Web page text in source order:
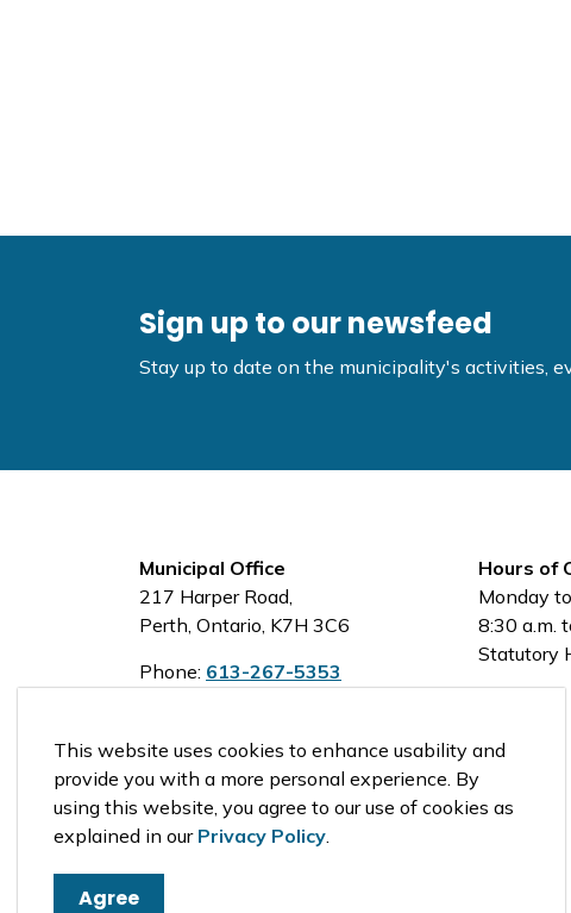
Sign up to our newsfeed
Stay up to date on the municipality's activities,
Municipal Office
217 Harper Road,
Perth, Ontario, K7H 3C6
Phone: 613-267-5353
Hours of
Monday
8:30 a.m.
Statutory
© 2026 Tay Valley Township
This website uses cookies to enhance usability and
provide you with a more personal experience. By
using this website, you agree to our use of cookies as
explained in our Privacy Policy.
Agree